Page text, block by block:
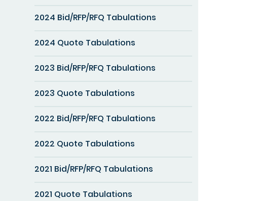
2024 Bid/RFP/RFQ Tabulations
2024 Quote Tabulations
2023 Bid/RFP/RFQ Tabulations
2023 Quote Tabulations
2022 Bid/RFP/RFQ Tabulations
2022 Quote Tabulations
2021 Bid/RFP/RFQ Tabulations
2021 Quote Tabulations